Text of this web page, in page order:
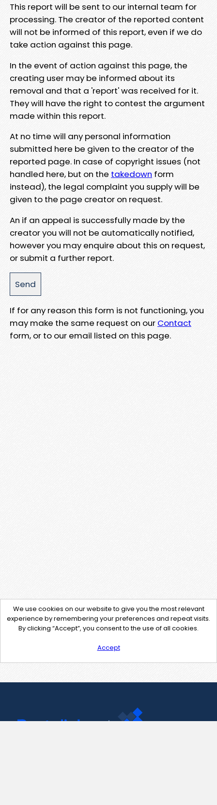
This report will be sent to our internal team for
processing. The creator of the reported content
will not be informed of this report, even if we do
take action against this page.
In the event of action against this page, the
creating user may be informed about its
removal and that a 'report' was received for it.
They will have the right to contest the argument
made within this report.
At no time will any personal information
submitted here be given to the creator of the
reported page. In case of copyright issues (not
handled here, but on the takedown form
instead), the legal complaint you supply will be
given to the page creator on request.
An if an appeal is successfully made by the
creator you will not be automatically notified,
however you may enquire about this on request,
or submit a further report.
If for any reason this form is not functioning, you
may make the same request on our Contact
form, or to our email listed on this page.
We use cookies on our website to give you the most relevant
experience by remembering your preferences and repeat visits.
By clicking “Accept”, you consent to the use of all cookies.
Accept